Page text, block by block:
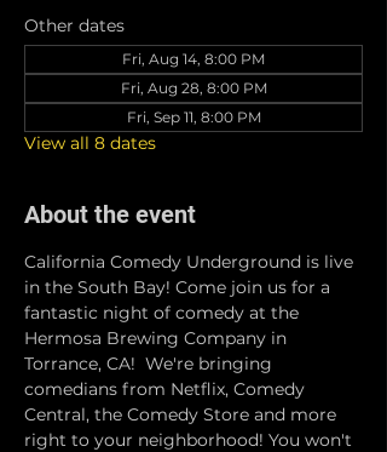
Other dates
Fri, Aug 14, 8:00 PM
Fri, Aug 28, 8:00 PM
Fri, Sep 11, 8:00 PM
View all 8 dates
About the event
California Comedy Underground is live
in the South Bay! Come join us for a
fantastic night of comedy at the
Hermosa Brewing Company in
Torrance, CA!  We're bringing
comedians from Netflix, Comedy
Central, the Comedy Store and more
right to your neighborhood! You won't